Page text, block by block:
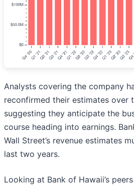
Analysts covering the company
reconfirmed their estimates over
suggesting they anticipate the
course heading into earnings.
Wall Street’s revenue estimates
last two years.
Looking at Bank of Hawaii’s